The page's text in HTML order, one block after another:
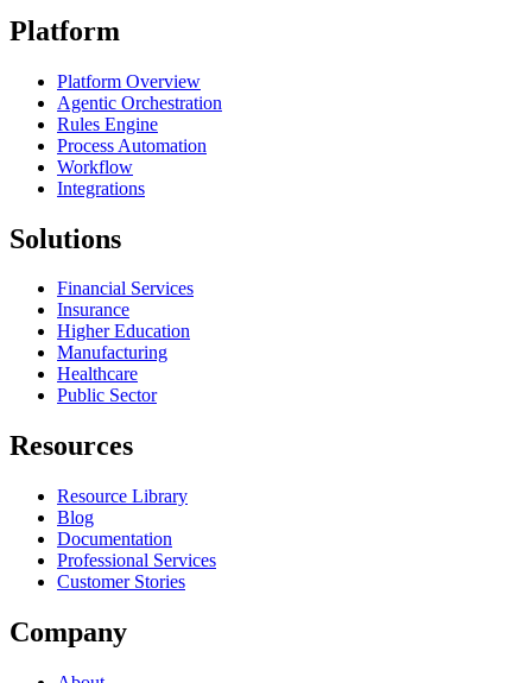
Platform
Platform Overview
Agentic Orchestration
Rules Engine
Process Automation
Workflow
Integrations
Solutions
Financial Services
Insurance
Higher Education
Manufacturing
Healthcare
Public Sector
Resources
Resource Library
Blog
Documentation
Professional Services
Customer Stories
Company